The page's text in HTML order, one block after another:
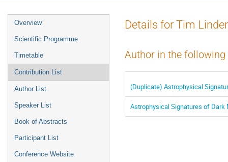
Event
menu
Overview
Scientific Programme
Timetable
Contribution List
Author List
Speaker List
Book of Abstracts
Participant List
Conference Website
Details for Tim
Author in the
(Duplicate) Astrophysical
Astrophysical Signatures of